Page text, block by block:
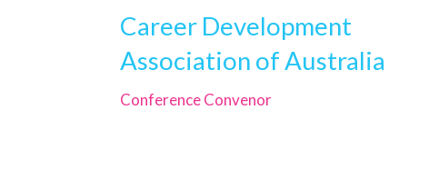
Career Development
Association of Australia
Conference Convenor